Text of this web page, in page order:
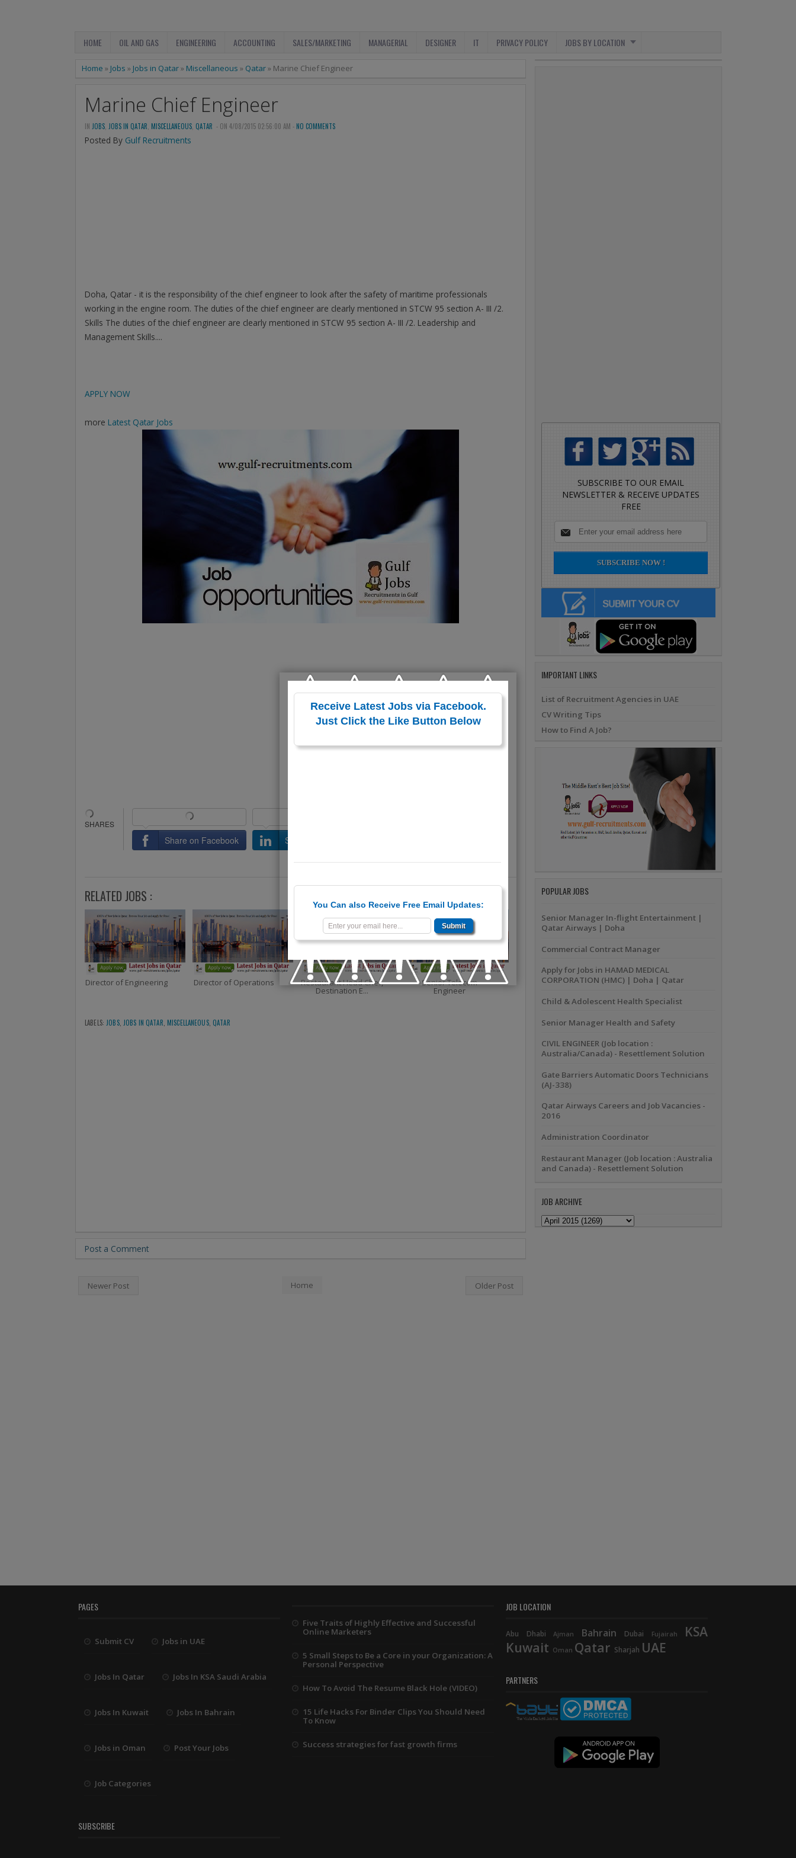
Receive Latest Jobs via Facebook.
Just Click the Like Button Below
You Can also Receive Free Email Updates:
HOME OIL AND GAS ENGINEERING ACCOUNTING SALES/MARKETING MANAGERIAL DESIGNER IT PRIVACY POLICY JOBS BY LOCATION
Home » Jobs » Jobs in Qatar» Miscellaneous » Qatar» Marine Chief Engineer
Marine Chief Engineer
IN JOBS JOBS IN QATAR MISCELLANEOUS QATAR - ON 4/08/2015 02:56:00 AM - NO COMMENTS
Posted By Gulf Recruitments
Doha, Qatar - it is the responsibility of the chief engineer to look after the safety of maritime professionals
working in the engine room. The duties of the chief engineer are clearly mentioned in STCW 95 section A- III /2.
Skills The duties of the chief engineer are clearly mentioned in STCW 95 section A- III /2. Leadership and
Management Skills....
APPLY NOW
more Latest Qatar Jobs
Share on Facebook Share on LinkedIn
RELATED JOBS :
Director of Engineering Director of Operations Restaurant Head Chef,
Destination E...
Senior Telecom
Engineer
LABELS: JOBS, JOBS IN QATAR MISCELLANEOUS, QATAR
Post a Comment
Newer Post Older Post
Home
SUBSCRIBE TO OUR EMAIL
NEWSLETTER & RECEIVE UPDATES
FREE
IMPORTANT LINKS
List of Recruitment Agencies in UAE
CV Writing Tips
How to Find A Job?
POPULAR JOBS
Senior Manager In-flight Entertainment |
Qatar Airways | Doha
Commercial Contract Manager
Apply for Jobs in HAMAD MEDICAL
CORPORATION (HMC) | Doha | Qatar
Child & Adolescent Health Specialist
Senior Manager Health and Safety
CIVIL ENGINEER (Job location :
Australia/Canada) - Resettlement Solution
Gate Barriers Automatic Doors Technicians
(AJ-338)
Qatar Airways Careers and Job Vacancies -
2016
Administration Coordinator
Restaurant Manager (Job location : Australia
and Canada) - Resettlement Solution
JOB ARCHIVE
PAGES
Submit CV Jobs in UAE
Jobs In Qatar Jobs In KSA Saudi Arabia
Jobs In Kuwait Jobs In Bahrain
Jobs in Oman Post Your Jobs
Job Categories
SUBSCRIBE
Five Traits of Highly Effective and Successful
Online Marketers
5 Small Steps to Be a Core in your Organization: A
Personal Perspective
How To Avoid The Resume Black Hole (VIDEO)
15 Life Hacks For Binder Clips You Should Need
To Know
Success strategies for fast growth firms
JOB LOCATION
Abu Dhabi Ajman Bahrain Dubai Fujairah
KSA
Kuwait Oman Qatar Sharjah UAE
PARTNERS